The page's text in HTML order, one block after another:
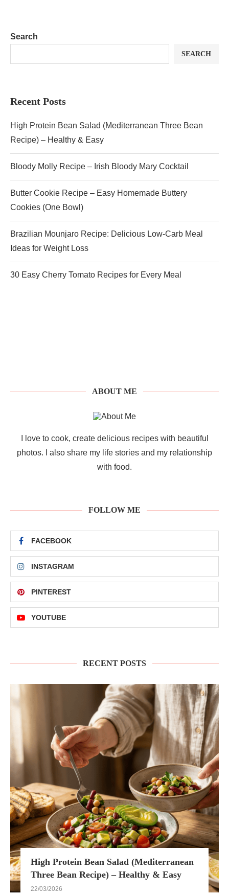
Search
SEARCH
Recent Posts
High Protein Bean Salad (Mediterranean Three Bean
Recipe) – Healthy & Easy
Bloody Molly Recipe – Irish Bloody Mary Cocktail
Butter Cookie Recipe – Easy Homemade Buttery
Cookies (One Bowl)
Brazilian Mounjaro Recipe: Delicious Low-Carb Meal
Ideas for Weight Loss
30 Easy Cherry Tomato Recipes for Every Meal
ABOUT ME
I love to cook, create delicious recipes with beautiful
photos. I also share my life stories and my relationship
with food.
FOLLOW ME
FACEBOOK
INSTAGRAM
PINTEREST
YOUTUBE
RECENT POSTS
High Protein Bean Salad (Mediterranean
Three Bean Recipe) – Healthy & Easy
22/03/2026